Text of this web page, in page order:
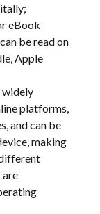
eBook
be read on
Apple
widely
platforms,
and can be
making
are